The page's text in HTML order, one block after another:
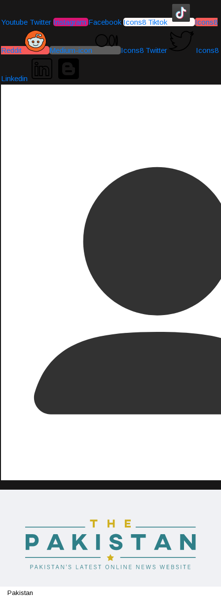
Youtube Twitter Instagram Facebook Icons8 Tiktok Icons8
Reddit Medium-icon Icons8 Twitter Icons8
Linkedin
Pakistan